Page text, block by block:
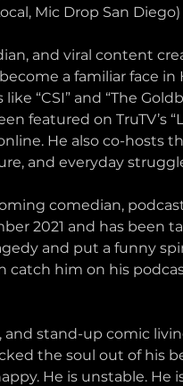
Mic Drop San Diego)
and viral content
a familiar face
“CSI” and “The
featured on TruTV’s
He also co-hosts
and everyday
comedian,
2021 and has been
and put a funny
catch him on his
and stand-up comic
the soul out of his
He is unstable. He